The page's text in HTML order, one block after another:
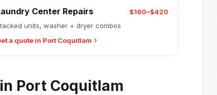
Center Repairs
$160–$420
units, washer + dryer combos
a quote in Port Coquitlam
Port Coquitlam